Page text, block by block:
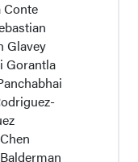
Conte
Glavey
Gorantla